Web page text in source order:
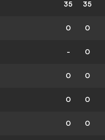
35 35
0 0
- 0
0 0
0 0
0 0